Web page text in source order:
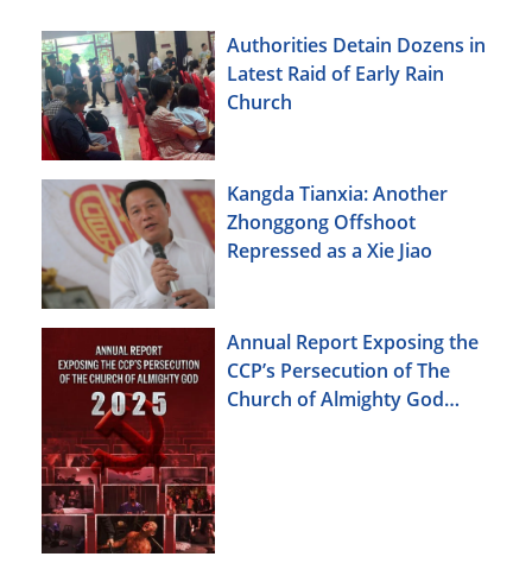
Authorities Detain Dozens in
Latest Raid of Early Rain
Church
Kangda Tianxia: Another
Zhonggong Offshoot
Repressed as a Xie Jiao
Annual Report Exposing the
CCP’s Persecution of The
Church of Almighty God